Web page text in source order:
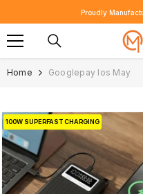
SKIP TO CONTENT
⭐ Customer Reviews
Home Googlepay Ios May
100W SUPERFAST CHARGING